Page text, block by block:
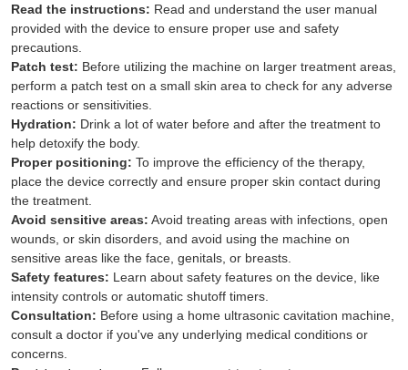
Read the instructions: Read and understand the user manual
provided with the device to ensure proper use and safety
precautions.
Patch test: Before utilizing the machine on larger treatment areas,
perform a patch test on a small skin area to check for any adverse
reactions or sensitivities.
Hydration: Drink a lot of water before and after the treatment to
help detoxify the body.
Proper positioning: To improve the efficiency of the therapy,
place the device correctly and ensure proper skin contact during
the treatment.
Avoid sensitive areas: Avoid treating areas with infections, open
wounds, or skin disorders, and avoid using the machine on
sensitive areas like the face, genitals, or breasts.
Safety features: Learn about safety features on the device, like
intensity controls or automatic shutoff timers.
Consultation: Before using a home ultrasonic cavitation machine,
consult a doctor if you've any underlying medical conditions or
concerns.